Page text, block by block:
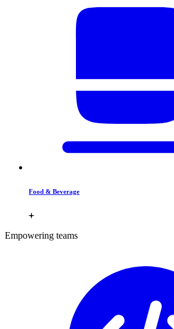
Food & Beverage
Empowering teams